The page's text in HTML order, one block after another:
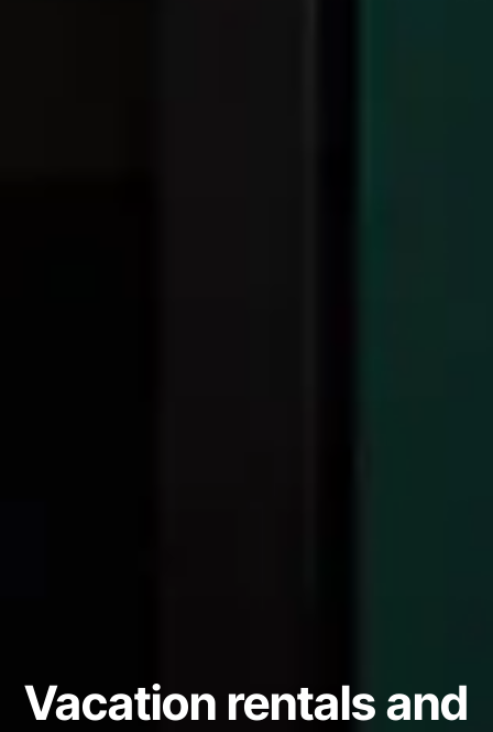
Vacation rentals and